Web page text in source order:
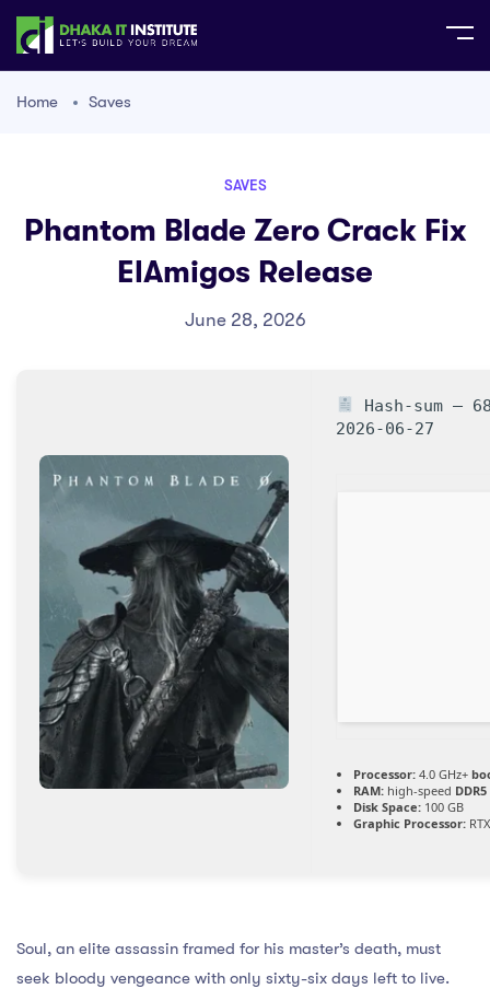
Home Saves
SAVES
Phantom Blade Zero Crack Fix
ElAmigos Release
June 28, 2026
Hash-sum —
2026-06-27
Processor: 4.0 GHz+
RAM: high-speed
Disk Space: 100 GB
Graphic Processor:
Soul, an elite assassin framed for his master’s death, must
seek bloody vengeance with only sixty-six days left to live.